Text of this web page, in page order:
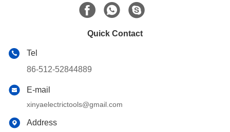
Quick Contact
Tel
86-512-52844889
E-mail
xinyaelectrictools@gmail.com
Address